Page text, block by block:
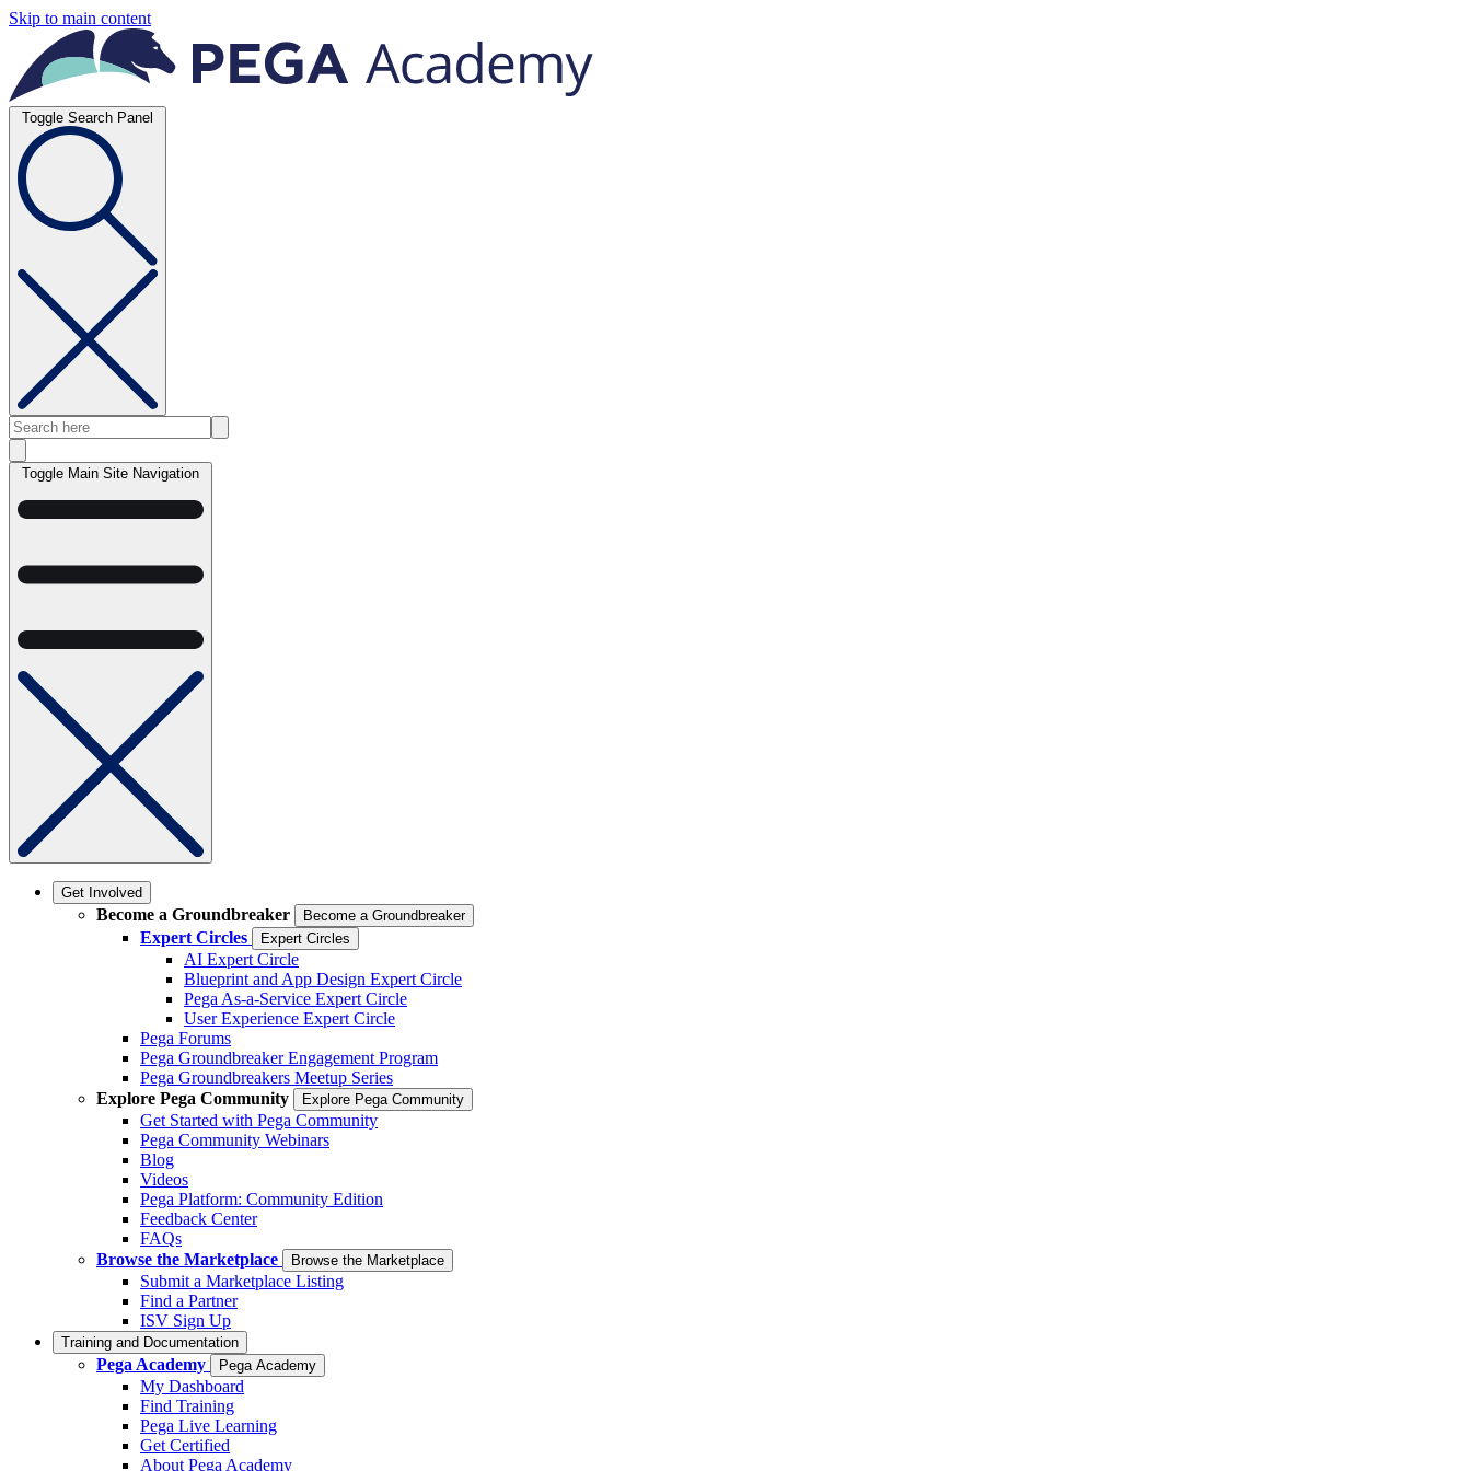
Skip to main content
Toggle Search Panel
Toggle Main Site Navigation
Get Involved
Become a Groundbreaker Become a Groundbreaker
Expert Circles Expert Circles
AI Expert Circle
Blueprint and App Design Expert Circle
Pega As-a-Service Expert Circle
User Experience Expert Circle
Pega Forums
Pega Groundbreaker Engagement Program
Pega Groundbreakers Meetup Series
Explore Pega Community
Explore Pega Community
Get Started with Pega Community
Pega Community Webinars
Blog
Videos
Pega Platform: Community Edition
Feedback Center
FAQs
Browse the Marketplace
Browse the Marketplace
Submit a Marketplace Listing
Find a Partner
ISV Sign Up
Training and Documentation
Pega Academy Pega Academy
My Dashboard
Find Training
Pega Live Learning
Get Certified
About Pega Academy